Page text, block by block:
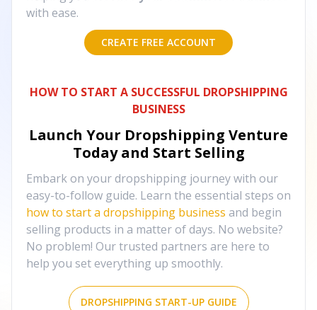
with ease.
CREATE FREE ACCOUNT
HOW TO START A SUCCESSFUL DROPSHIPPING
BUSINESS
Launch Your Dropshipping Venture
Today and Start Selling
Embark on your dropshipping journey with our
easy-to-follow guide. Learn the essential steps on
how to start a dropshipping business and begin
selling products in a matter of days. No website?
No problem! Our trusted partners are here to
help you set everything up smoothly.
DROPSHIPPING START-UP GUIDE